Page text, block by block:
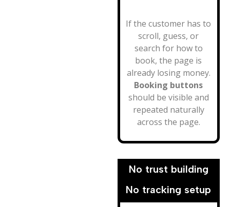
If the customer has to
scroll, guess, or
search for how to
book, the page is
already losing money.
Booking buttons
should be visible and
repeated naturally
across the page.
No trust building
No tracking setup